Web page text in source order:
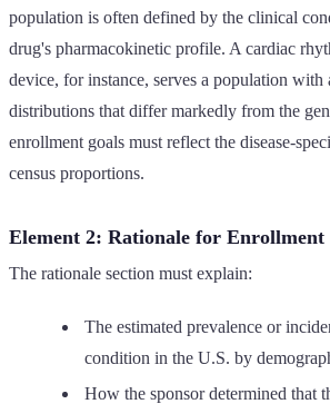
population is often defined by the clinical
drug's pharmacokinetic profile. A cardiac
device, for instance, serves a population
distributions that differ markedly from the
enrollment goals must reflect the disease-
census proportions.
Element 2: Rationale for Enrollment
The rationale section must explain:
The estimated prevalence or
condition in the U.S. by
How the sponsor determined that